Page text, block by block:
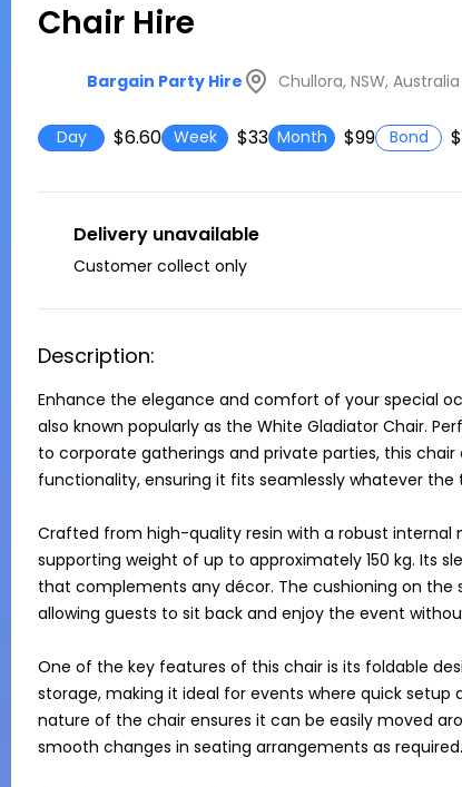
Chair Hire
Bargain Party Hire Chullora, NSW, Australia
Day $6.60 Week $33 Month $99 Bond
Delivery unavailable
Customer collect only
Description:
Enhance the elegance and comfort of your special
also known popularly as the White Gladiator Chair.
to corporate gatherings and private parties, this
functionality, ensuring it fits seamlessly whatever the
Crafted from high-quality resin with a robust internal
supporting weight of up to approximately 150 kg. Its
that complements any décor. The cushioning on
allowing guests to sit back and enjoy the event
One of the key features of this chair is its foldable
storage, making it ideal for events where quick setup
nature of the chair ensures it can be easily moved
smooth changes in seating arrangements as required.